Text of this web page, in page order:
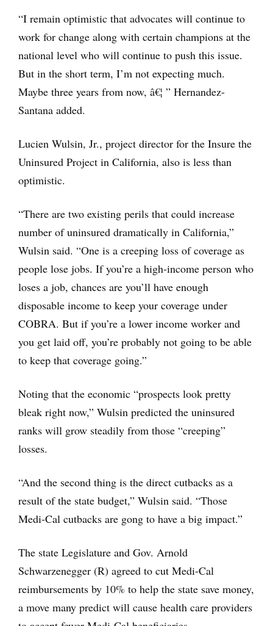
“I remain optimistic that advocates will continue to
work for change along with certain champions at the
national level who will continue to push this issue.
But in the short term, I’m not expecting much.
Maybe three years from now, â€¦ ” Hernandez-
Santana added.
Lucien Wulsin, Jr., project director for the Insure the
Uninsured Project in California, also is less than
optimistic.
“There are two existing perils that could increase
number of uninsured dramatically in California,”
Wulsin said. “One is a creeping loss of coverage as
people lose jobs. If you’re a high-income person who
loses a job, chances are you’ll have enough
disposable income to keep your coverage under
COBRA. But if you’re a lower income worker and
you get laid off, you’re probably not going to be able
to keep that coverage going.”
Noting that the economic “prospects look pretty
bleak right now,” Wulsin predicted the uninsured
ranks will grow steadily from those “creeping”
losses.
“And the second thing is the direct cutbacks as a
result of the state budget,” Wulsin said. “Those
Medi-Cal cutbacks are gong to have a big impact.”
The state Legislature and Gov. Arnold
Schwarzenegger (R) agreed to cut Medi-Cal
reimbursements by 10% to help the state save money,
a move many predict will cause health care providers